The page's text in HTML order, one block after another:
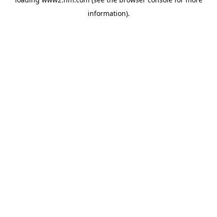
information).